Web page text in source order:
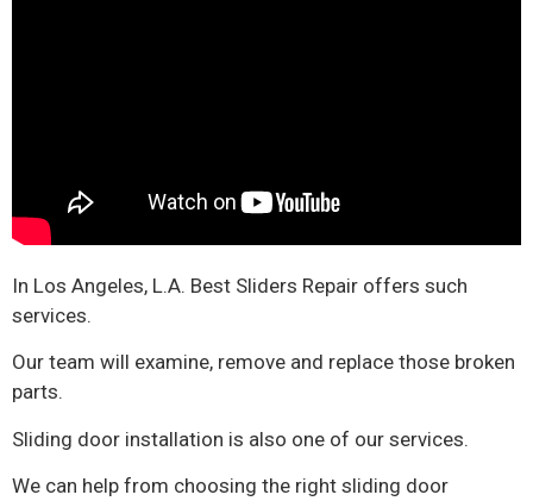
In Los Angeles, L.A. Best Sliders Repair offers such
services.
Our team will examine, remove and replace those broken
parts.
Sliding door installation is also one of our services.
We can help from choosing the right sliding door